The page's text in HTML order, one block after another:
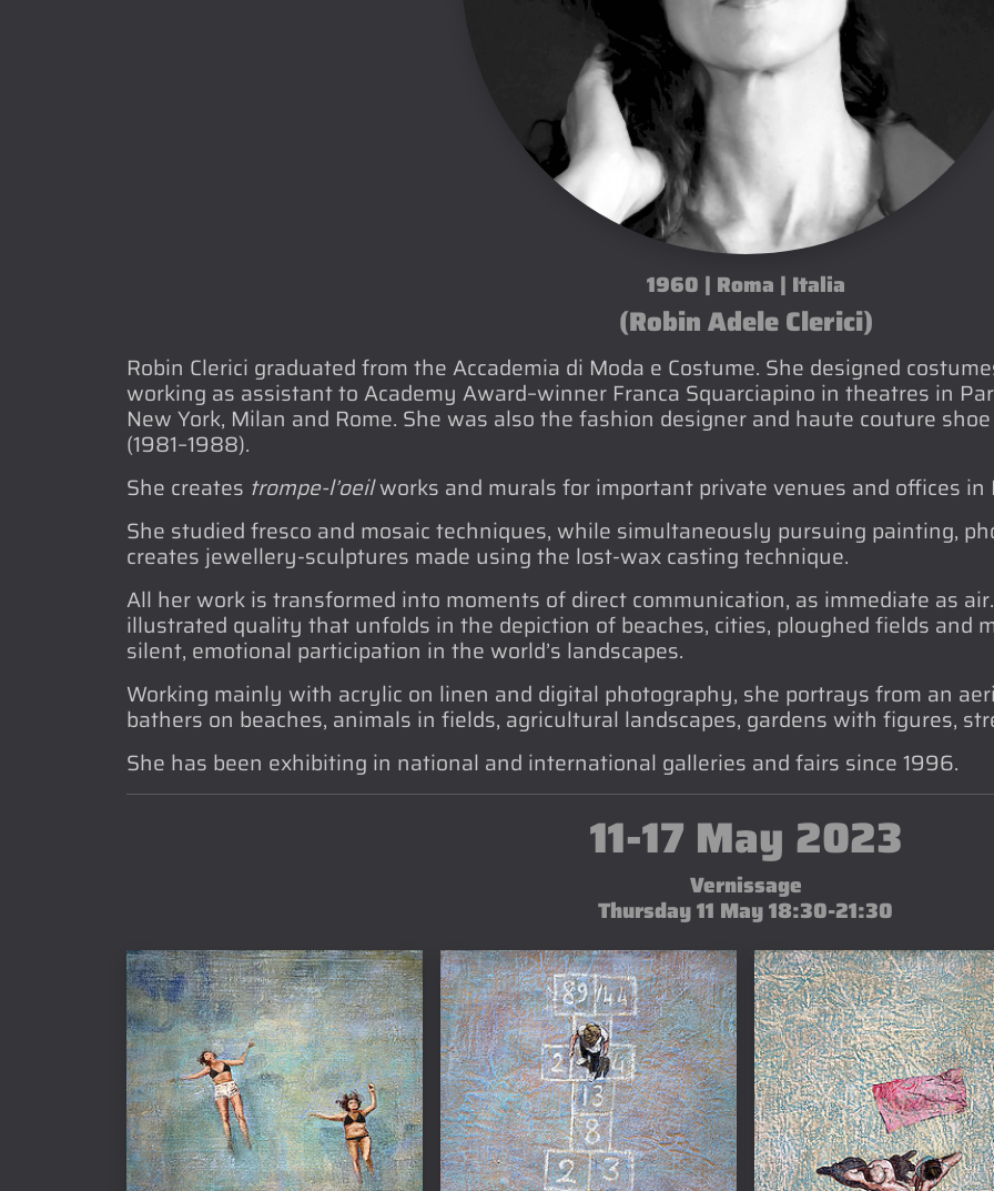
1960 | Roma | Italia
(Robin Adele Clerici)
Robin Clerici graduated from the Accademia di Moda e Costume. She designed
working as assistant to Academy Award–winner Franca Squarciapino in theatres in
New York, Milan and Rome. She was also the fashion designer and haute couture
(1981–1988).
She creates trompe-l’oeilworks and murals for important private venues and offices in
She studied fresco and mosaic techniques, while simultaneously pursuing painting,
creates jewellery-sculptures made using the lost-wax casting technique.
All her work is transformed into moments of direct communication, as immediate as
illustrated quality that unfolds in the depiction of beaches, cities, ploughed fields and
silent, emotional participation in the world’s landscapes.
Working mainly with acrylic on linen and digital photography, she portrays from an
bathers on beaches, animals in fields, agricultural landscapes, gardens with figures,
She has been exhibiting in national and international galleries and fairs since 1996.
11-17 May 2023
Vernissage
Thursday 11 May 18:30-21:30